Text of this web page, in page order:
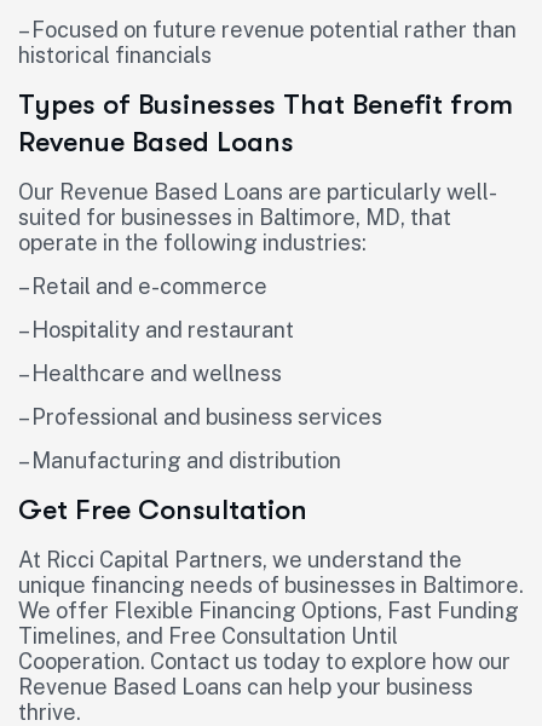
– Focused on future revenue potential rather than
historical financials
Types of Businesses That Benefit from
Revenue Based Loans
Our Revenue Based Loans are particularly well-
suited for businesses in Baltimore, MD, that
operate in the following industries:
– Retail and e-commerce
– Hospitality and restaurant
– Healthcare and wellness
– Professional and business services
– Manufacturing and distribution
Get Free Consultation
At Ricci Capital Partners, we understand the
unique financing needs of businesses in Baltimore.
We offer Flexible Financing Options, Fast Funding
Timelines, and Free Consultation Until
Cooperation. Contact us today to explore how our
Revenue Based Loans can help your business
thrive.